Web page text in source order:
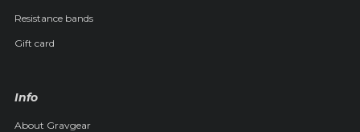
Resistance bands
Gift card
Info
About Gravgear